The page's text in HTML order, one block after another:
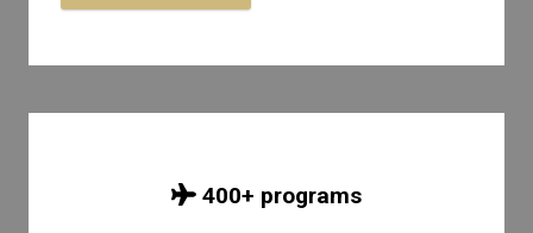
400+ programs